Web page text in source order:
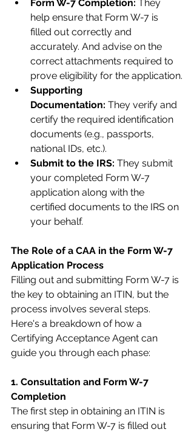
Form W-7 Completion: They
help ensure that Form W-7 is
filled out correctly and
accurately. And advise on the
correct attachments required to
prove eligibility for the application.
Supporting
Documentation: They verify and
certify the required identification
documents (e.g., passports,
national IDs, etc.).
Submit to the IRS: They submit
your completed Form W-7
application along with the
certified documents to the IRS on
your behalf.
The Role of a CAA in the Form W-7
Application Process
Filling out and submitting Form W-7 is
the key to obtaining an ITIN, but the
process involves several steps.
Here's a breakdown of how a
Certifying Acceptance Agent can
guide you through each phase:
1. Consultation and Form W-7
Completion
The first step in obtaining an ITIN is
ensuring that Form W-7 is filled out